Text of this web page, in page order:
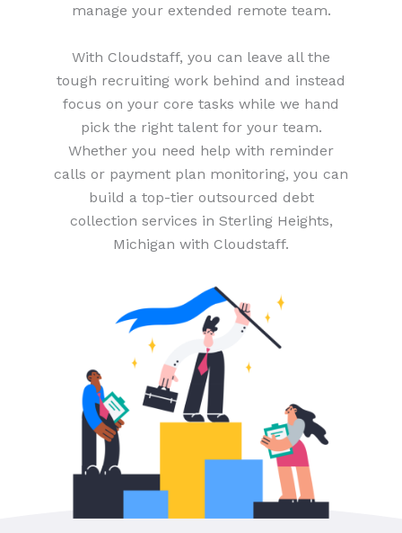
manage your extended remote team.
With Cloudstaff, you can leave all the
tough recruiting work behind and instead
focus on your core tasks while we hand
pick the right talent for your team.
Whether you need help with reminder
calls or payment plan monitoring, you can
build a top-tier outsourced debt
collection services in Sterling Heights,
Michigan with Cloudstaff.